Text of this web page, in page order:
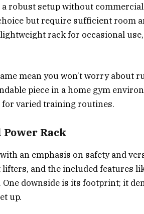
robust setup without commercial
but require sufficient room
rack for occasional
mean you won’t worry about
piece in a home gym
for varied training routines.
Rack
an emphasis on safety and
and the included features
downside is its footprint; it
up.